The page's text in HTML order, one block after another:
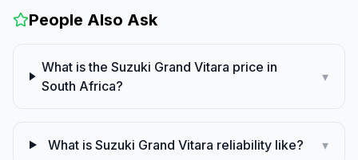
People Also Ask
What is the Suzuki Grand Vitara price in
South Africa?
▾
What is Suzuki Grand Vitara reliability like? ▾